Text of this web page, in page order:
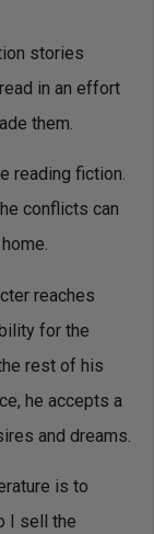
stories
in an effort
them.
reading fiction.
conflicts can
reaches
for the
rest of his
he accepts a
and dreams.
is to
I sell the